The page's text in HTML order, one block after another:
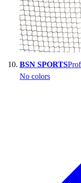
BSN SPORTS
No colors